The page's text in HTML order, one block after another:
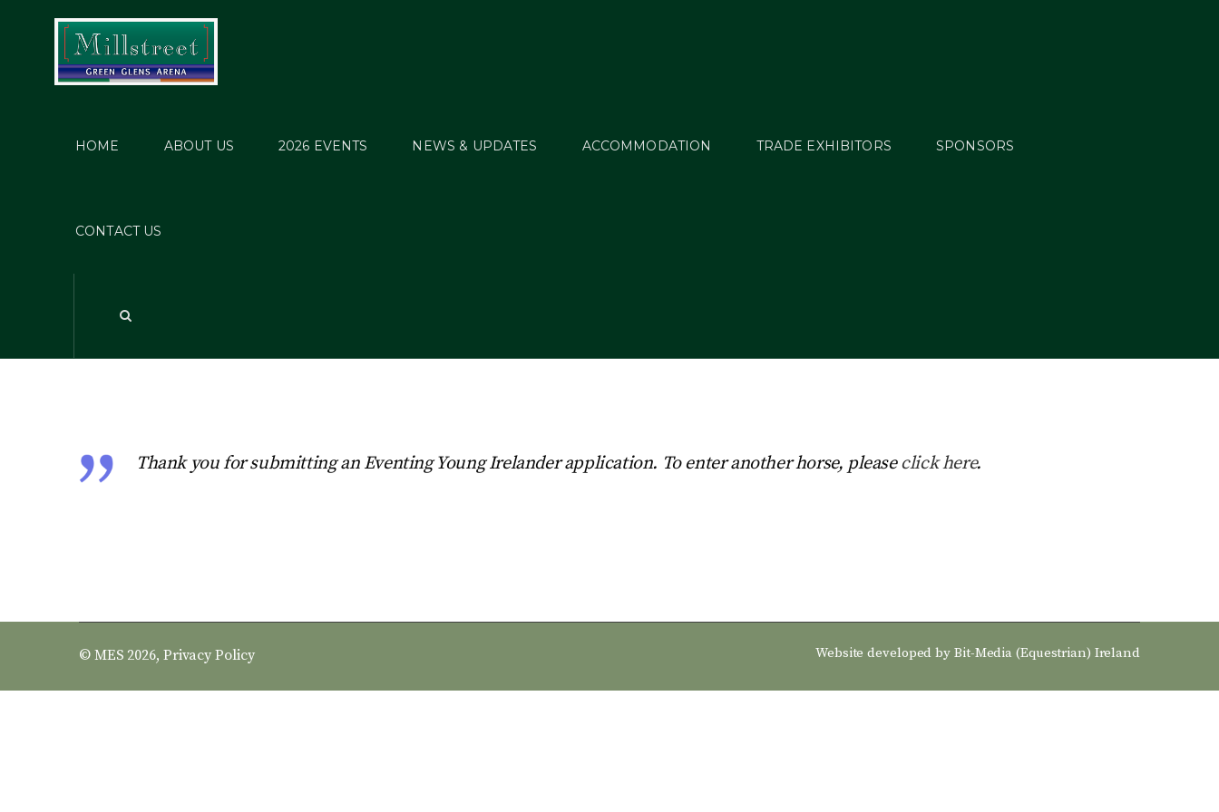
HOME ABOUT US 2026 EVENTS NEWS & UPDATES ACCOMMODATION TRADE EXHIBITORS SPONSORS
CONTACT US
Showcase – Application
Thank you for submitting an Eventing Young Irelander application. To enter another horse, pleaseclick here.
© MES 2026, Privacy Policy Website developed by Bit-Media (Equestrian) Ireland